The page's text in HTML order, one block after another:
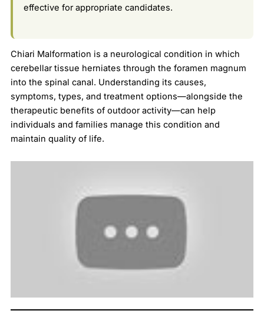
effective for appropriate candidates.
Chiari Malformation is a neurological condition in which
cerebellar tissue herniates through the foramen magnum
into the spinal canal. Understanding its causes,
symptoms, types, and treatment options—alongside the
therapeutic benefits of outdoor activity—can help
individuals and families manage this condition and
maintain quality of life.